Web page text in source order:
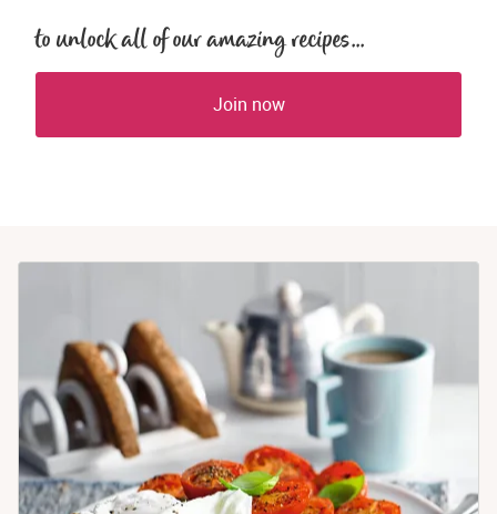
to unlock all of our amazing recipes...
Join now